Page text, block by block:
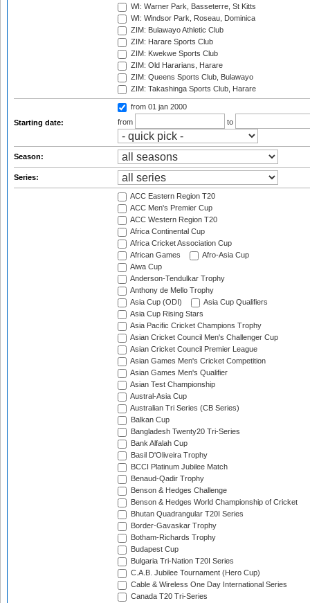
WI: Warner Park, Basseterre, St Kitts
WI: Windsor Park, Roseau, Dominica
ZIM: Bulawayo Athletic Club
ZIM: Harare Sports Club
ZIM: Kwekwe Sports Club
ZIM: Old Hararians, Harare
ZIM: Queens Sports Club, Bulawayo
ZIM: Takashinga Sports Club, Harare
Starting date:
from 01 jan 2000
from
to
Season:
Series:
ACC Eastern Region T20
ACC Men's Premier Cup
ACC Western Region T20
Africa Continental Cup
Africa Cricket Association Cup
African Games
Afro-Asia Cup
Aiwa Cup
Anderson-Tendulkar Trophy
Anthony de Mello Trophy
Asia Cup (ODI)
Asia Cup Qualifiers
Asia Cup Rising Stars
Asia Pacific Cricket Champions Trophy
Asian Cricket Council Men's Challenger Cup
Asian Cricket Council Premier League
Asian Games Men's Cricket Competition
Asian Games Men's Qualifier
Asian Test Championship
Austral-Asia Cup
Australian Tri Series (CB Series)
Balkan Cup
Bangladesh Twenty20 Tri-Series
Bank Alfalah Cup
Basil D'Oliveira Trophy
BCCI Platinum Jubilee Match
Benaud-Qadir Trophy
Benson & Hedges Challenge
Benson & Hedges World Championship of Cricket
Bhutan Quadrangular T20I Series
Border-Gavaskar Trophy
Botham-Richards Trophy
Budapest Cup
Bulgaria Tri-Nation T20I Series
C.A.B. Jubilee Tournament (Hero Cup)
Cable & Wireless One Day International Series
Canada T20 Tri-Series